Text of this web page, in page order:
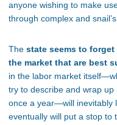
anyone wishing to make
through complex and
The state seems to
the market that are best
in the labor market
try to describe and wrap
once a year—will inevitably
eventually will put a stop to